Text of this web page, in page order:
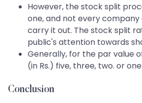
However, the stock split
one, and not every
carry it out. The stock split
public's attention towards
Generally, for the par value
(in Rs.) five, three, two. or
Conclusion